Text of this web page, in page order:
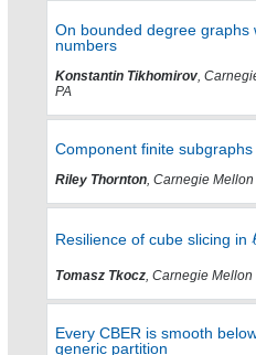
On bounded degree graphs
numbers
Konstantin Tikhomirov,
PA
Component finite
Riley Thornton, Carnegie Mellon
Resilience of cube slicing in
Tomasz Tkocz, Carnegie Mellon
Every CBER is smooth
generic partition